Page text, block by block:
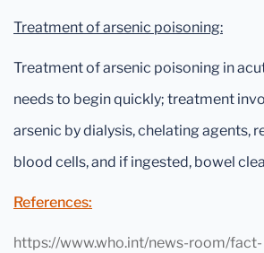
Treatment of arsenic poisoning:
Treatment of arsenic poisoning in
needs to begin quickly; treatment
arsenic by dialysis, chelating agents,
blood cells, and if ingested, bowel
References:
https://www.who.int/news-room/fact-